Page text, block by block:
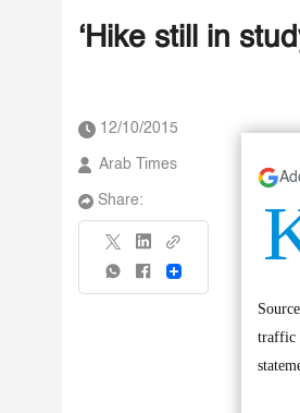
‘Hike still in
12/10/2015
Arab Times
Share:
Share
traffic